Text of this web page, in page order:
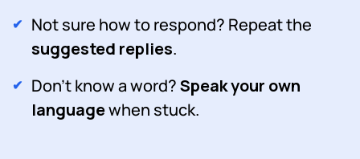
Not sure how to respond? Repeat the
suggested replies.
Don't know a word?Speak your own
languagewhen stuck.